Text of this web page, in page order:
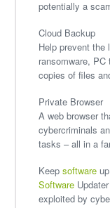
potentially a
Cloud Backup
Help prevent
ransomware,
copies of files
Private Browser
A web browser
cybercriminals
tasks – all in a
Keepsoftware
Software
exploited by